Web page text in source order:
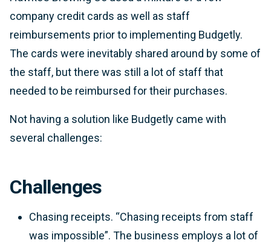
company credit cards as well as staff
reimbursements prior to implementing Budgetly.
The cards were inevitably shared around by some of
the staff, but there was still a lot of staff that
needed to be reimbursed for their purchases.
Not having a solution like Budgetly came with
several challenges:
Challenges
Chasing receipts. “Chasing receipts from staff
was impossible”. The business employs a lot of